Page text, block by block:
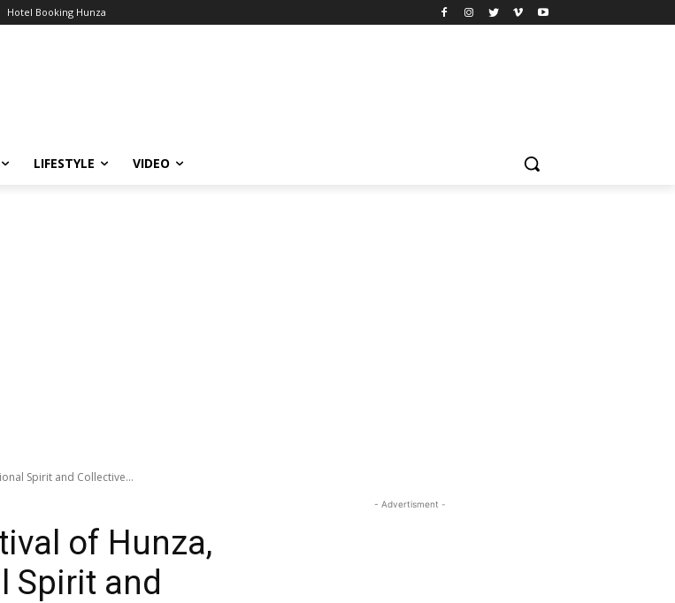
Hotel Booking Hunza
LIFESTYLE VIDEO
Spirit and Collective...
of Hunza,
Spirit and
- Advertisment -